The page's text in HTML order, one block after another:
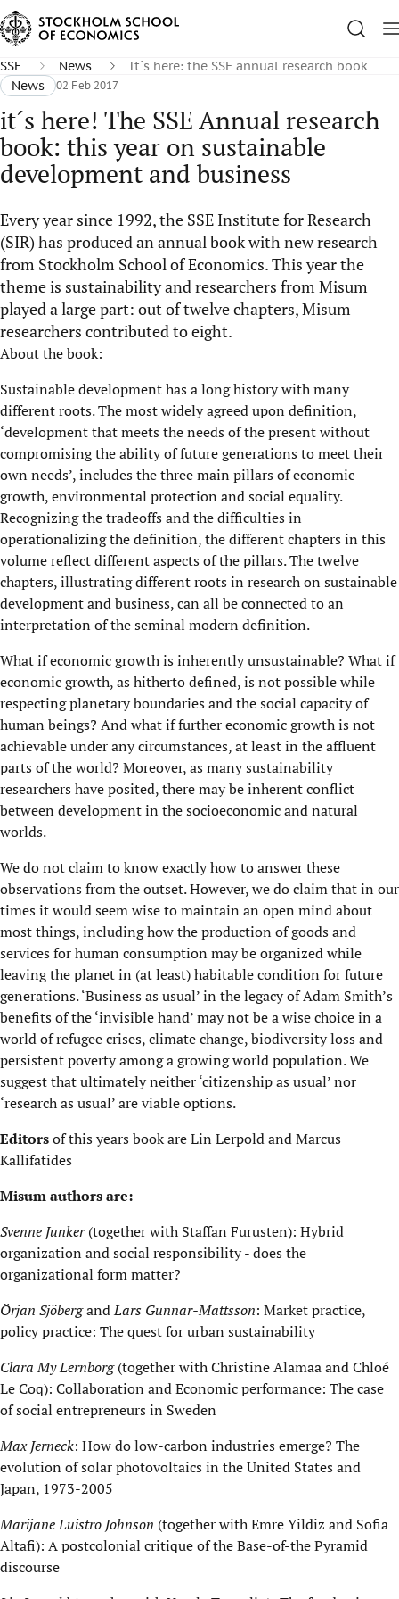
SSE News
It´s here: the SSE annual research book
News
02 Feb 2017
it´s here! The SSE Annual research
book: this year on sustainable
development and business
Every year since 1992, the SSE Institute for Research
(SIR) has produced an annual book with new research
from Stockholm School of Economics. This year the
theme is sustainability and researchers from Misum
played a large part: out of twelve chapters, Misum
researchers contributed to eight.
About the book:
Sustainable development has a long history with many
different roots. The most widely agreed upon definition,
‘development that meets the needs of the present without
compromising the ability of future generations to meet their
own needs’, includes the three main pillars of economic
growth, environmental protection and social equality.
Recognizing the tradeoffs and the difficulties in
operationalizing the definition, the different chapters in this
volume reflect different aspects of the pillars. The twelve
chapters, illustrating different roots in research on sustainable
development and business, can all be connected to an
interpretation of the seminal modern definition.
What if economic growth is inherently unsustainable? What if
economic growth, as hitherto defined, is not possible while
respecting planetary boundaries and the social capacity of
human beings? And what if further economic growth is not
achievable under any circumstances, at least in the affluent
parts of the world? Moreover, as many sustainability
researchers have posited, there may be inherent conflict
between development in the socioeconomic and natural
worlds.
We do not claim to know exactly how to answer these
observations from the outset. However, we do claim that in our
times it would seem wise to maintain an open mind about
most things, including how the production of goods and
services for human consumption may be organized while
leaving the planet in (at least) habitable condition for future
generations. ‘Business as usual’ in the legacy of Adam Smith’s
benefits of the ‘invisible hand’ may not be a wise choice in a
world of refugee crises, climate change, biodiversity loss and
persistent poverty among a growing world population. We
suggest that ultimately neither ‘citizenship as usual’ nor
‘research as usual’ are viable options.
Editorsof this years book are Lin Lerpold and Marcus
Kallifatides
Misum authors are:
Svenne Junker(together with Staffan Furusten): Hybrid
organization and social responsibility - does the
organizational form matter?
Örjan SjöbergandLars Gunnar-Mattsson: Market practice,
policy practice: The quest for urban sustainability
Clara My Lernborg(together with Christine Alamaa and Chloé
Le Coq): Collaboration and Economic performance: The case
of social entrepreneurs in Sweden
Max Jerneck: How do low-carbon industries emerge? The
evolution of solar photovoltaics in the United States and
Japan, 1973-2005
Marijane Luistro Johnson (together with Emre Yildiz and Sofia
Altafi): A postcolonial critique of the Base-of-the Pyramid
discourse